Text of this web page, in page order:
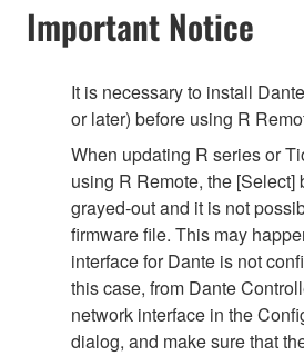
Important Notice
It is necessary to install
or later) before using R
When updating R series or
using R Remote, the
grayed-out and it is not
firmware file. This may
interface for Dante is not
this case, from Dante
network interface in the
dialog, and make sure that